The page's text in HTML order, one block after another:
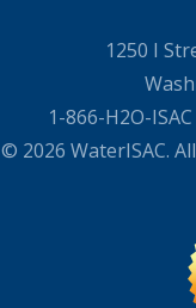
1250 I
1-866-H2O-
© 2026 WaterISAC.